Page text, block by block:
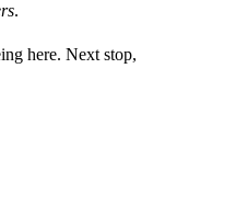
.
here. Next stop,